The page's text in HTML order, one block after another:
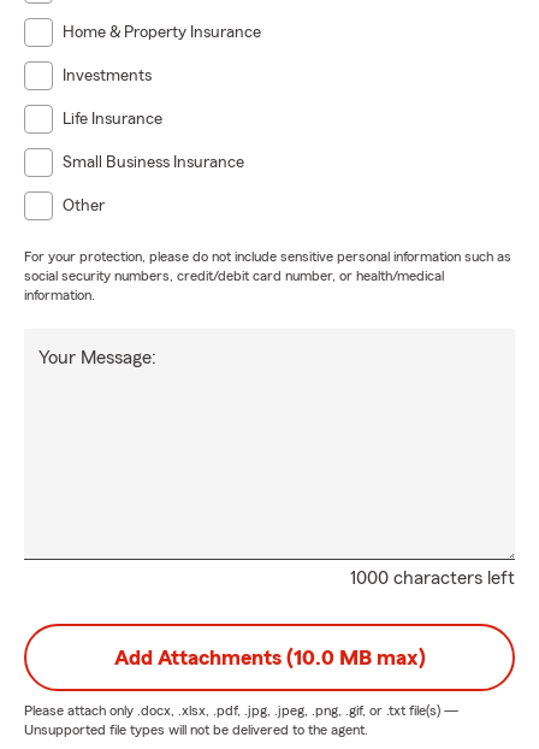
Home & Property Insurance
Investments
Life Insurance
Small Business Insurance
Other
For your protection, please do not include sensitive personal information such as
social security numbers, credit/debit card number, or health/medical
information.
1000 characters left
Your Message:
Add Attachments (10.0 MB max)
Please attach only .docx, .xlsx, .pdf, .jpg, .jpeg, .png, .gif, or .txt file(s) —
Unsupported file types will not be delivered to the agent.